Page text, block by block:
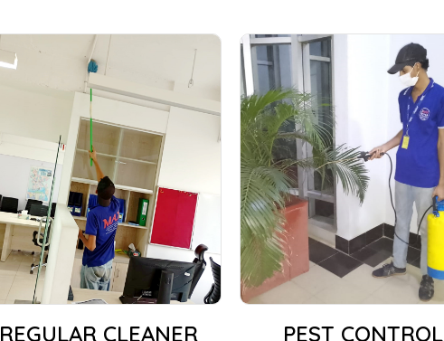
REGULAR CLEANER PEST CONTROL